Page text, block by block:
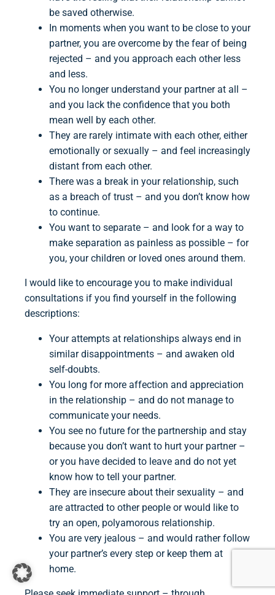
be saved otherwise.
In moments when you want to be close to your
partner, you are overcome by the fear of being
rejected – and you approach each other less
and less.
You no longer understand your partner at all –
and you lack the confidence that you both
mean well by each other.
They are rarely intimate with each other, either
emotionally or sexually – and feel increasingly
distant from each other.
There was a break in your relationship, such
as a breach of trust – and you don’t know how
to continue.
You want to separate – and look for a way to
make separation as painless as possible – for
you, your children or loved ones around them.
I would like to encourage you to make individual
consultations if you find yourself in the following
descriptions:
Your attempts at relationships always end in
similar disappointments – and awaken old
self-doubts.
You long for more affection and appreciation
in the relationship – and do not manage to
communicate your needs.
You see no future for the partnership and stay
because you don’t want to hurt your partner –
or you have decided to leave and do not yet
know how to tell your partner.
They are insecure about their sexuality – and
are attracted to other people or would like to
try an open, polyamorous relationship.
You are very jealous – and would rather follow
your partner’s every step or keep them at
home.